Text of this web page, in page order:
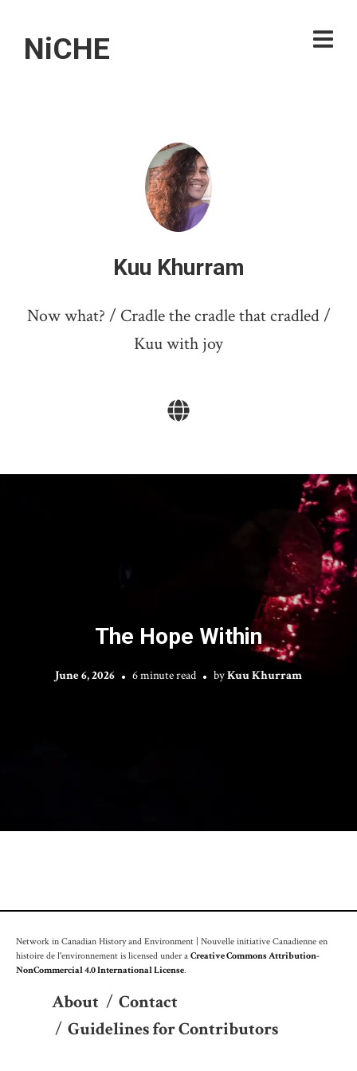
NiCHE
Kuu Khurram
Now what? / Cradle the cradle that cradled /
Kuu with joy
The Hope Within
June 6, 2026 6 minute read byKuu Khurram
Network in Canadian History and Environment | Nouvelle initiative Canadienne en
histoire de l'environnement is licensed under aCreative Commons Attribution-
NonCommercial 4.0 International License.
About / Contact
/ Guidelines for Contributors